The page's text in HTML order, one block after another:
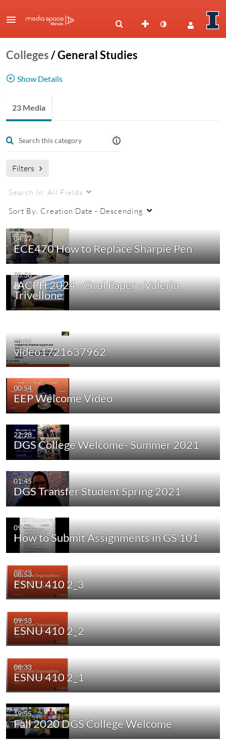
Colleges/General Studies
Show Details
Division of General Studies
23 Media
Filters
Search In: All Fields
Sort By: Creation Date - Descending
04:17
ECE470 How to Replace Sharpie Pen
30:36
IACPH 2024 - Oral Paper - Valeria
Trivellone
10:06
video1721637962
00:54
EEP Welcome Video
22:28
DGS College Welcome- Summer 2021
01:45
DGS Transfer Student Spring 2021
09:53
How to Submit Assignments in GS 101
08:53
ESNU 410 2_3
09:53
ESNU 410 2_2
08:33
ESNU 410 2_1
19:55
Fall 2020 DGS College Welcome